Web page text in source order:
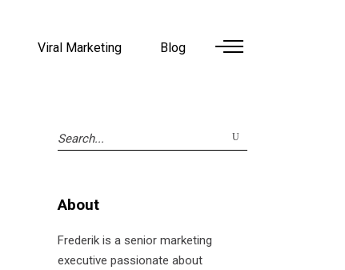
Viral Marketing Blog
Search
for:
About
Frederik is a senior marketing
executive passionate about